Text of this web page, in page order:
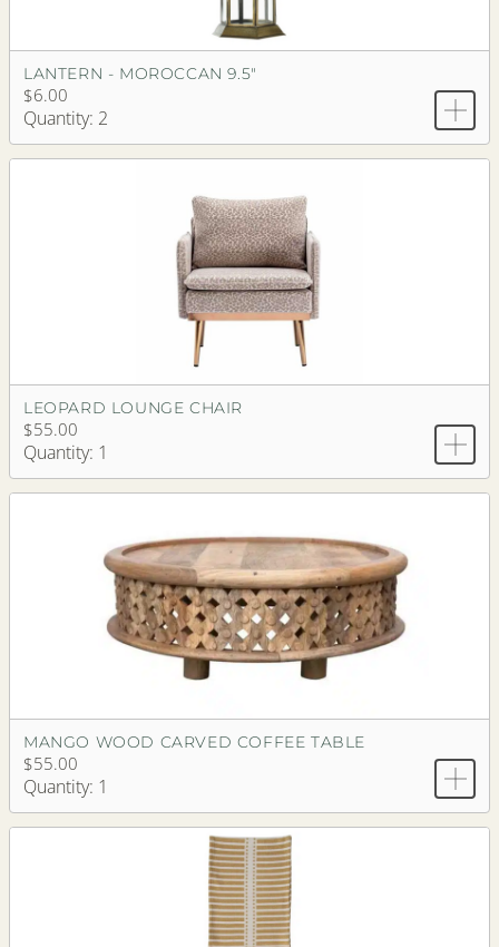
LANTERN - MOROCCAN 9.5"
$6.00
Quantity: 2
LEOPARD LOUNGE CHAIR
$55.00
Quantity: 1
MANGO WOOD CARVED COFFEE TABLE
$55.00
Quantity: 1